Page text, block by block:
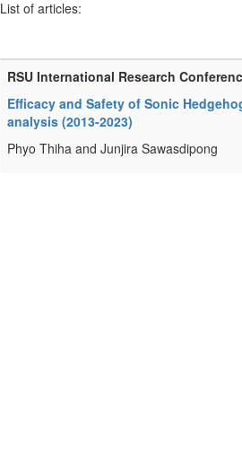
List of articles:
RSU International Research
Efficacy and Safety of Sonic
analysis (2013-2023)
Phyo Thiha and Junjira Sawasdipong